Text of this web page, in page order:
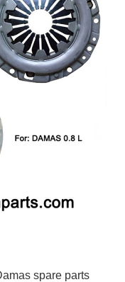
spare parts